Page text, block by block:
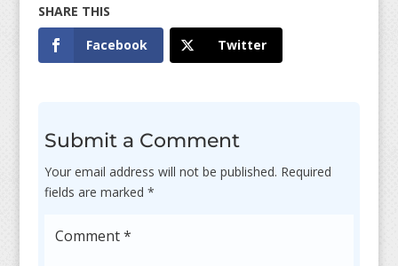
Facebook Twitter
Submit a Comment
Your email address will not be published. Required
fields are marked *